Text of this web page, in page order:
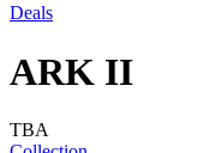
Deals
ARK II
TBA